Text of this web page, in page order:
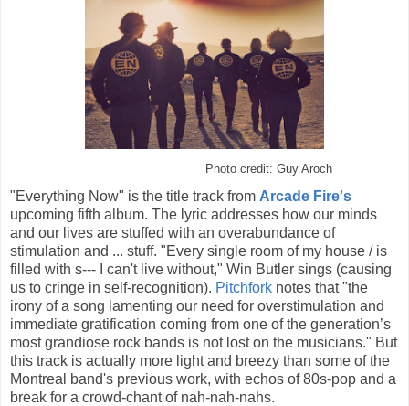
Photo credit: Guy Aroch
"Everything Now" is the title track from Arcade Fire's
upcoming fifth album. The lyric addresses how our minds
and our lives are stuffed with an overabundance of
stimulation and ... stuff. "Every single room of my house / is
filled with s--- I can't live without," Win Butler sings (causing
us to cringe in self-recognition). Pitchfork notes that "the
irony of a song lamenting our need for overstimulation and
immediate gratification coming from one of the generation’s
most grandiose rock bands is not lost on the musicians." But
this track is actually more light and breezy than some of the
Montreal band's previous work, with echos of 80s-pop and a
break for a crowd-chant of nah-nah-nahs.